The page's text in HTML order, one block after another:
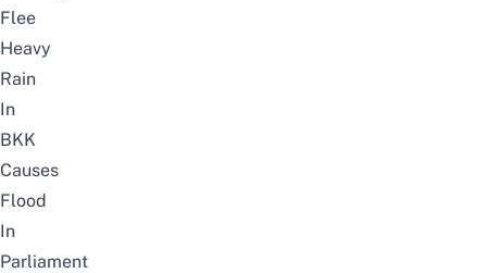
Flee
Heavy
Rain
In
BKK
Causes
Flood
In
Parliament